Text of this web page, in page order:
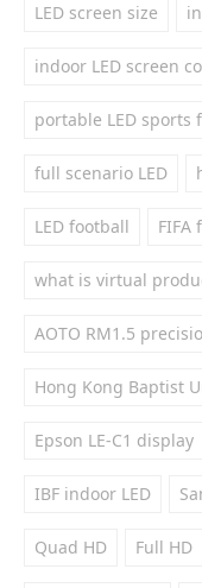
LED screen size
indoor LED screen
portable LED sports
full scenario LED
LED football FIFA
what is virtual
AOTO RM1.5
Hong Kong Baptist
Epson LE-C1 display
IBF indoor LED
Quad HD Full HD